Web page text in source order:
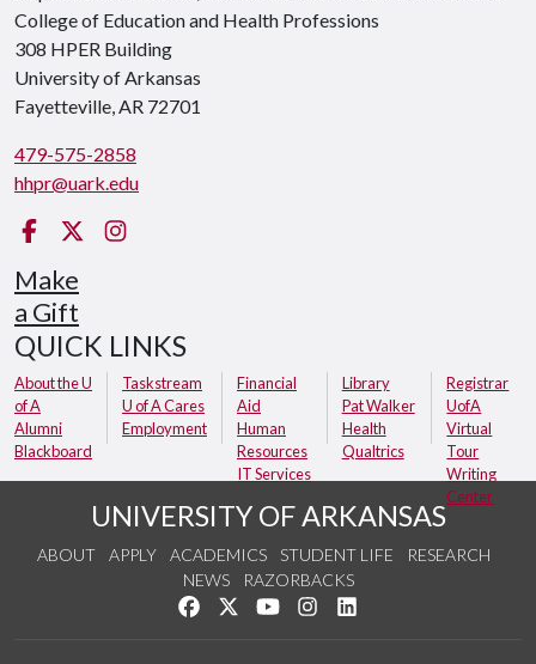
College of Education and Health Professions
308 HPER Building
University of Arkansas
Fayetteville, AR 72701
479-575-2858
hhpr@uark.edu
Facebook
Twitter
Make
a Gift
QUICK LINKS
About the U
of A
Alumni
Blackboard
Taskstream
U of A Cares
Employment
Financial
Aid
Human
Resources
IT Services
Library
Pat Walker
Health
Qualtrics
Registrar
UofA
Virtual
Tour
Writing
Center
UNIVERSITY OF ARKANSAS
ABOUT APPLY ACADEMICS STUDENT LIFE
RESEARCH
NEWS
RAZORBACKS
Like us on Facebook
Follow us on Twitter
Watch us on YouTube
See us on Instagram